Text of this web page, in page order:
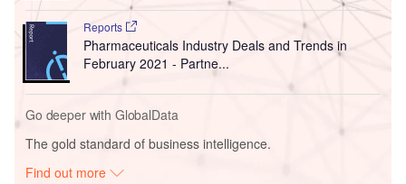
Reports
Pharmaceuticals Industry Deals and Trends in
February 2021 - Partne...
Go deeper with GlobalData
The gold standard of business intelligence.
Find out more